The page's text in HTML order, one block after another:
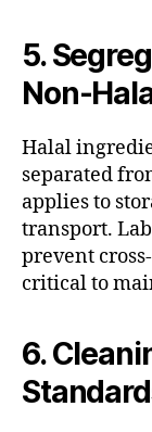
5.
Non-
Halal
separated
applies to
transport.
prevent
critical to
6.